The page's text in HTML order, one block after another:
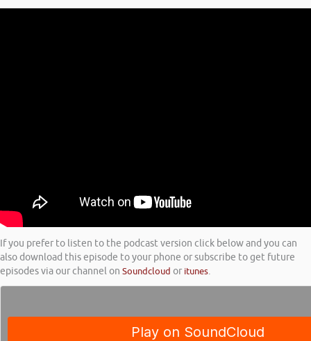
If you prefer to listen to the podcast version click below and you can
also download this episode to your phone or subscribe to get future
episodes via our channel on Soundcloud or itunes.